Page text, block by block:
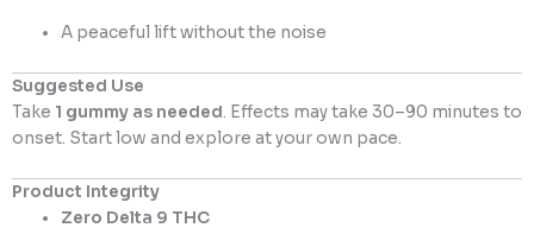
A peaceful lift without the noise
Suggested Use
Take 1 gummy as needed. Effects may take 30–90 minutes to
onset. Start low and explore at your own pace.
Product Integrity
Zero Delta 9 THC